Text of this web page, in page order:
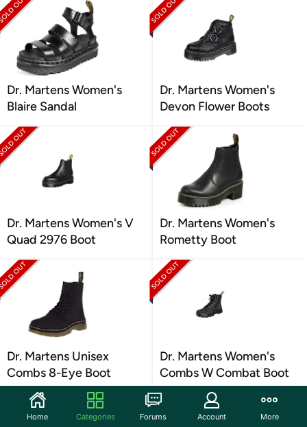
Dr. Martens Women's
Blaire Sandal
Dr. Martens Women's
Devon Flower Boots
Dr. Martens Women's V
Quad 2976 Boot
Dr. Martens Women's
Rometty Boot
Dr. Martens Unisex
Combs 8-Eye Boot
Dr. Martens Women's
Combs W Combat Boot
Home Categories Forums Account More